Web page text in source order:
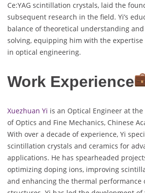
Ce:YAG scintillation crystals, laid the
subsequent research in the field. Yi’s
balance of theoretical understanding
solving, equipping him with the expertise
in optical engineering.
Work Experience
Xuezhuan Yi is an Optical Engineer at
of Optics and Fine Mechanics, Chinese
With over a decade of experience, Yi
scintillation crystals and ceramics for
applications. He has spearheaded
optimizing doping ions, improving
and enhancing the thermal performance